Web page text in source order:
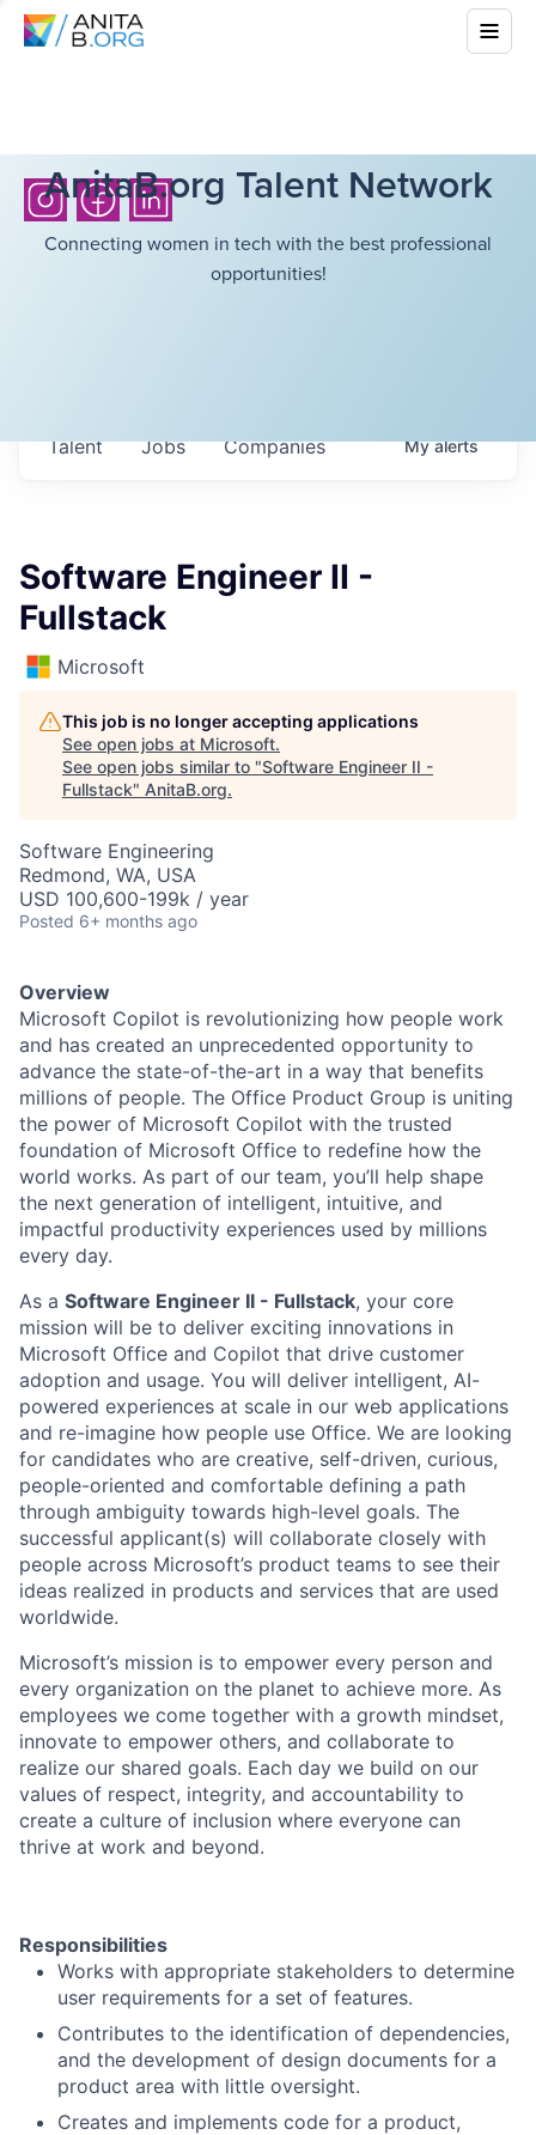
AnitaB.org Talent Network
Connecting women in tech with the best professional
opportunities!
Jobs Companies
Talent Myalerts
Software Engineer II -
Fullstack
Microsoft
This job is no longer accepting applications
See open jobs at Microsoft.
See open jobs similar to "Software Engineer II -
Fullstack" AnitaB.org.
Software Engineering
Redmond, WA, USA
USD 100,600-199k / year
Posted 6+ months ago
Overview
Microsoft Copilot is revolutionizing how people work
and has created an unprecedented opportunity to
advance the state-of-the-art in a way that benefits
millions of people. The Office Product Group is uniting
the power of Microsoft Copilot with the trusted
foundation of Microsoft Office to redefine how the
world works. As part of our team, you’ll help shape
the next generation of intelligent, intuitive, and
impactful productivity experiences used by millions
every day.
As a Software Engineer II - Fullstack, your core
mission will be to deliver exciting innovations in
Microsoft Office and Copilot that drive customer
adoption and usage. You will deliver intelligent, AI-
powered experiences at scale in our web applications
and re-imagine how people use Office. We are looking
for candidates who are creative, self-driven, curious,
people-oriented and comfortable defining a path
through ambiguity towards high-level goals. The
successful applicant(s) will collaborate closely with
people across Microsoft’s product teams to see their
ideas realized in products and services that are used
worldwide.
Microsoft’s mission is to empower every person and
every organization on the planet to achieve more. As
employees we come together with a growth mindset,
innovate to empower others, and collaborate to
realize our shared goals. Each day we build on our
values of respect, integrity, and accountability to
create a culture of inclusion where everyone can
thrive at work and beyond.
Responsibilities
Works with appropriate stakeholders to determine
user requirements for a set of features.
Contributes to the identification of dependencies,
and the development of design documents for a
product area with little oversight.
Creates and implements code for a product,